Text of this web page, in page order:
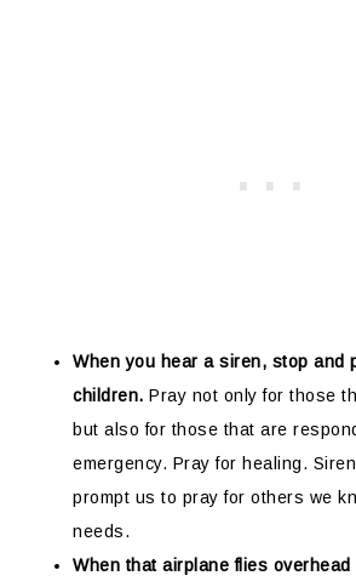
When you hear a siren, stop and
children. Pray not only for those
but also for those that are
emergency. Pray for healing.
prompt us to pray for others we
needs.
When that airplane flies overhead